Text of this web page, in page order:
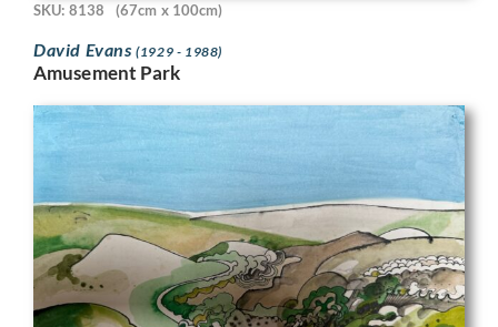
SKU: 8138 (67cm x 100cm)
David Evans(1929 - 1988)
Amusement Park